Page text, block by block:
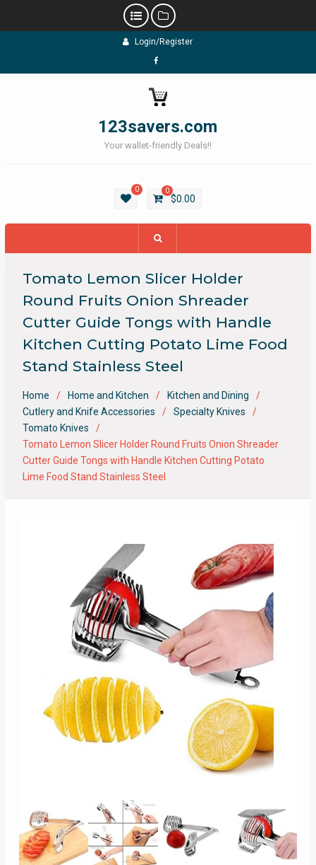
Login/Register
Facebook
123savers.com
Your wallet-friendly Deals!!
0 0
$0.00
Tomato Lemon Slicer Holder
Round Fruits Onion Shreader
Cutter Guide Tongs with Handle
Kitchen Cutting Potato Lime Food
Stand Stainless Steel
Home Home and Kitchen
Kitchen and Dining
Cutlery and Knife Accessories
Specialty Knives
Tomato Knives
Tomato Lemon Slicer Holder Round Fruits Onion Shreader
Cutter Guide Tongs with Handle Kitchen Cutting Potato
Lime Food Stand Stainless Steel